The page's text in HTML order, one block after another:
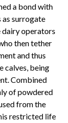
a bond with
as surrogate
dairy operators
then tether
and thus
calves, being
Combined
of powdered
from the
restricted life